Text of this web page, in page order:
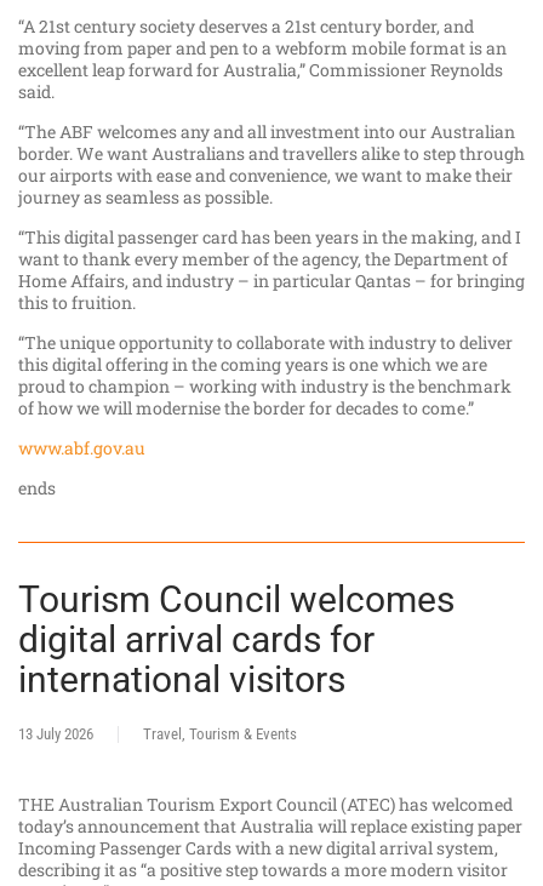
“A 21st century society deserves a 21st century border, and
moving from paper and pen to a webform mobile format is an
excellent leap forward for Australia,” Commissioner Reynolds
said.
“The ABF welcomes any and all investment into our Australian
border. We want Australians and travellers alike to step through
our airports with ease and convenience, we want to make their
journey as seamless as possible.
“This digital passenger card has been years in the making, and I
want to thank every member of the agency, the Department of
Home Affairs, and industry – in particular Qantas – for bringing
this to fruition.
“The unique opportunity to collaborate with industry to deliver
this digital offering in the coming years is one which we are
proud to champion – working with industry is the benchmark
of how we will modernise the border for decades to come.”
www.abf.gov.au
ends
Tourism Council welcomes
digital arrival cards for
international visitors
13 July 2026 Travel, Tourism & Events
THE Australian Tourism Export Council (ATEC) has welcomed
today’s announcement that Australia will replace existing paper
Incoming Passenger Cards with a new digital arrival system,
describing it as “a positive step towards a more modern visitor